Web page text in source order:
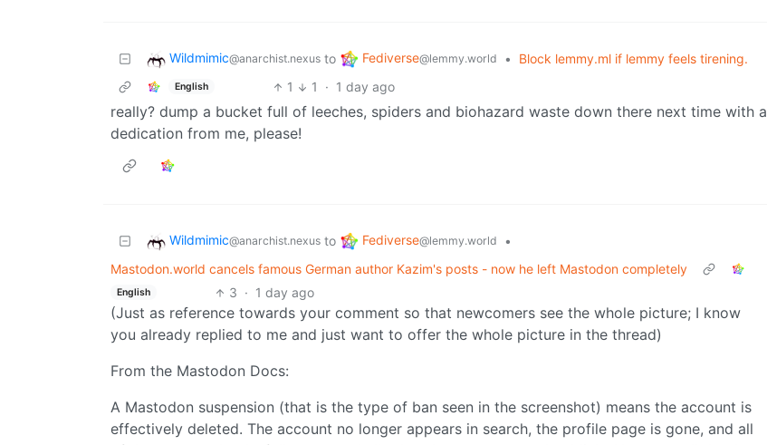
Wildmimic@anarchist.nexus to Fediverse@lemmy.world • Block lemmy.ml if lemmy feels tirening.
English 1 1 · 1 day ago
really? dump a bucket full of leeches, spiders and biohazard waste down there next time with a
dedication from me, please!
Wildmimic@anarchist.nexus to Fediverse@lemmy.world
•
Mastodon.world cancels famous German author Kazim's posts - now he left Mastodon completely
English 3 · 1 day ago
(Just as reference towards your comment so that newcomers see the whole picture; I know
you already replied to me and just want to offer the whole picture in the thread)
From the Mastodon Docs:
A Mastodon suspension (that is the type of ban seen in the screenshot) means the account is
effectively deleted. The account no longer appears in search, the profile page is gone, and all